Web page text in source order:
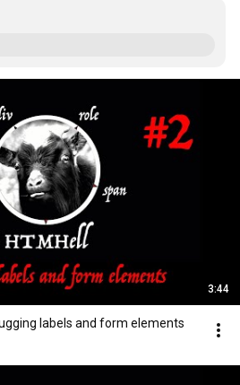
3:44
labels and form elements